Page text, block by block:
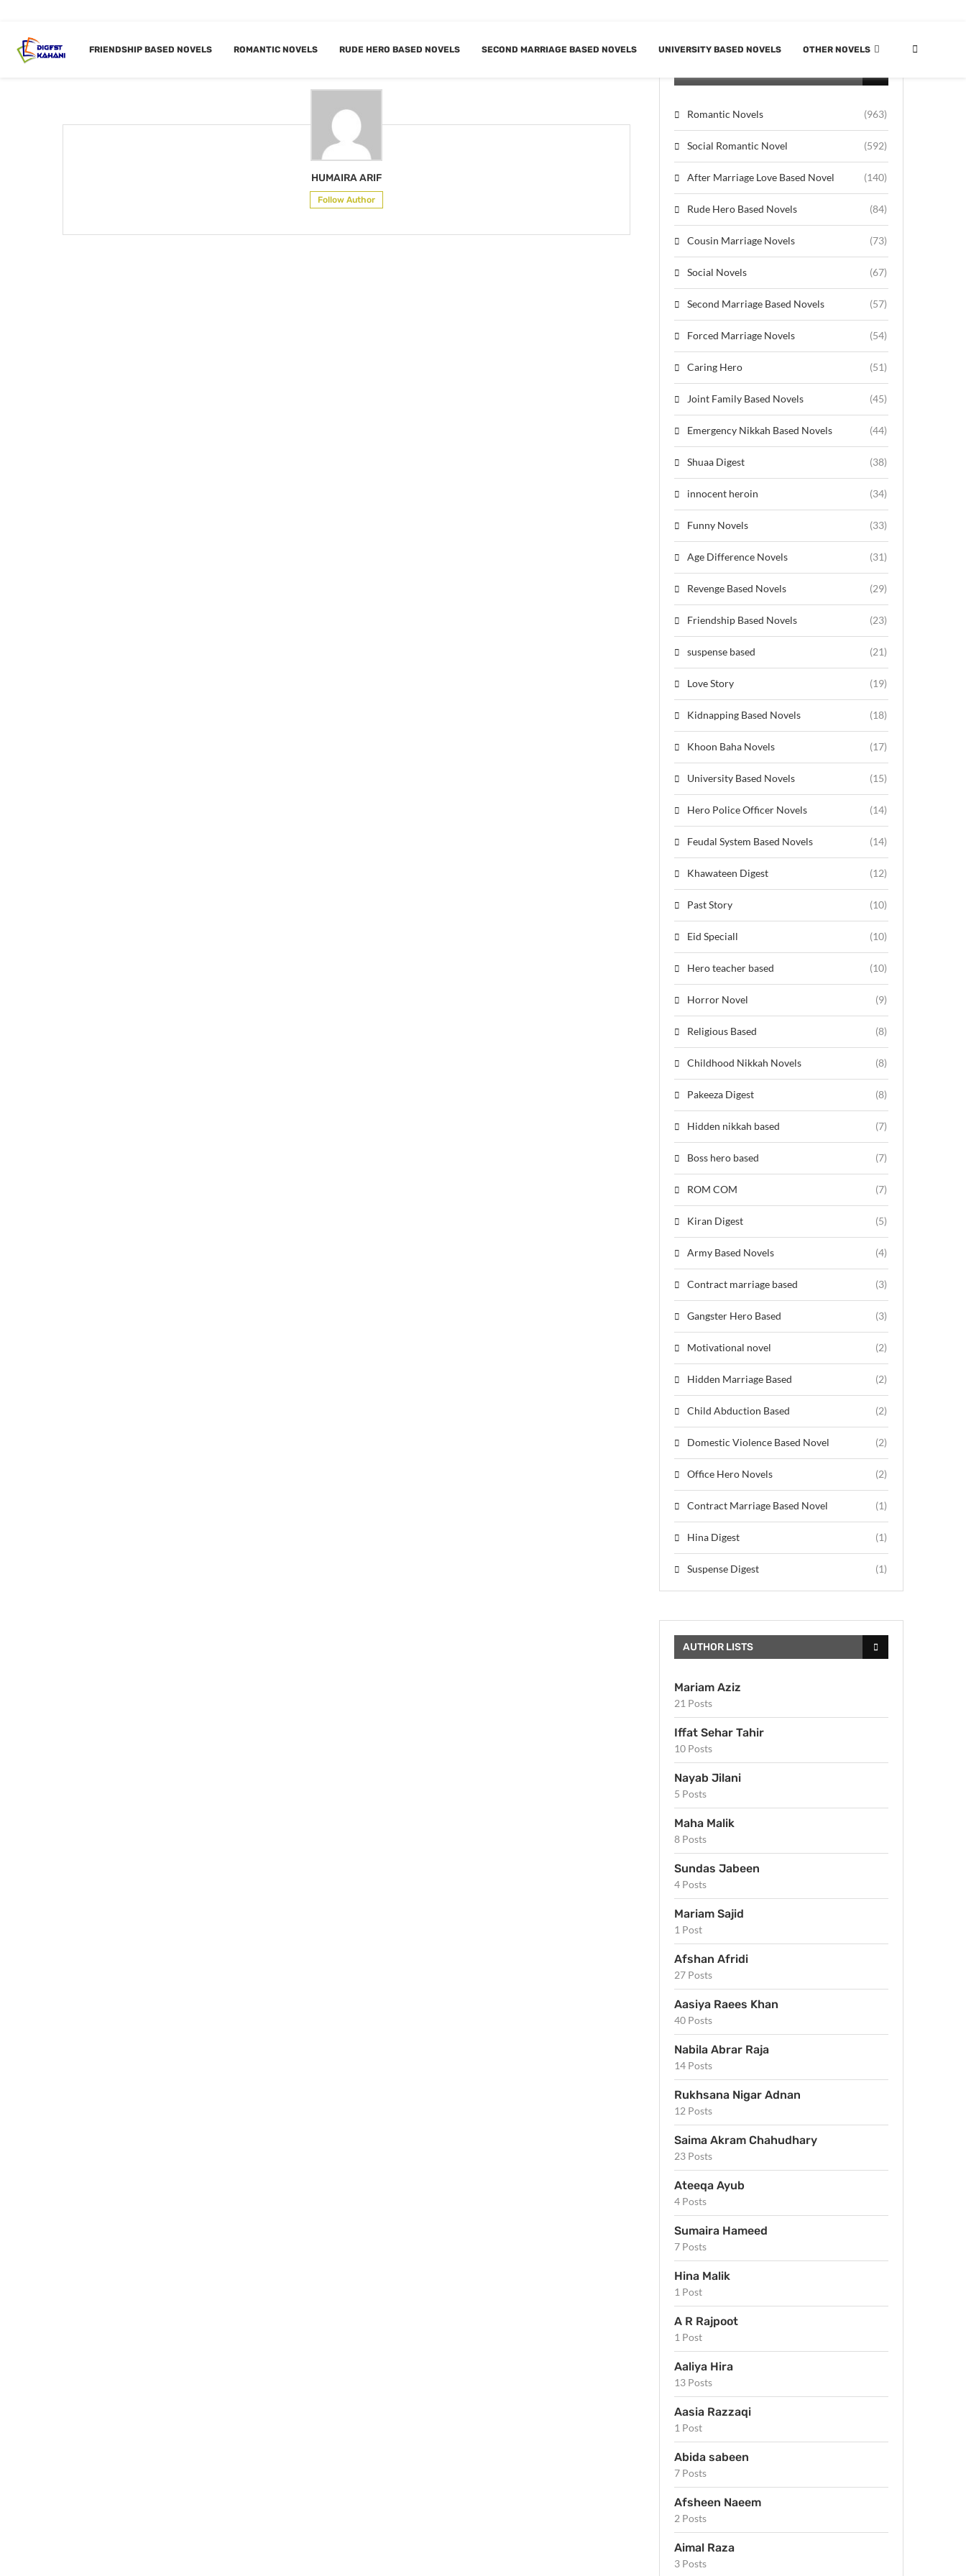
FRIENDSHIP BASED NOVELS ROMANTIC NOVELS RUDE HERO BASED NOVELS SECOND MARRIAGE BASED NOVELS UNIVERSITY BASED NOVELS OTHER NOVELS
AUTHOR HUMAIRA ARIF
HUMAIRA ARIF
Follow Author
Romantic Novels (963)
Social Romantic Novel (592)
After Marriage Love Based Novel (140)
Rude Hero Based Novels (84)
Cousin Marriage Novels (73)
Social Novels (67)
Second Marriage Based Novels (57)
Forced Marriage Novels (54)
Caring Hero (51)
Joint Family Based Novels (45)
Emergency Nikkah Based Novels (44)
Shuaa Digest (38)
innocent heroin (34)
Funny Novels (33)
Age Difference Novels (31)
Revenge Based Novels (29)
Friendship Based Novels (23)
suspense based (21)
Love Story (19)
Kidnapping Based Novels (18)
Khoon Baha Novels (17)
University Based Novels (15)
Hero Police Officer Novels (14)
Feudal System Based Novels (14)
Khawateen Digest (12)
Past Story (10)
Eid Speciall (10)
Hero teacher based (10)
Horror Novel (9)
Religious Based (8)
Childhood Nikkah Novels (8)
Pakeeza Digest (8)
Hidden nikkah based (7)
Boss hero based (7)
ROM COM (7)
Kiran Digest (5)
Army Based Novels (4)
Contract marriage based (3)
Gangster Hero Based (3)
Motivational novel (2)
Hidden Marriage Based (2)
Child Abduction Based (2)
Domestic Violence Based Novel (2)
Office Hero Novels (2)
Contract Marriage Based Novel (1)
Hina Digest (1)
Suspense Digest (1)
AUTHOR LISTS
Mariam Aziz
21 Posts
Iffat Sehar Tahir
10 Posts
Nayab Jilani
5 Posts
Maha Malik
8 Posts
Sundas Jabeen
4 Posts
Mariam Sajid
1 Post
Afshan Afridi
27 Posts
Aasiya Raees Khan
40 Posts
Nabila Abrar Raja
14 Posts
Rukhsana Nigar Adnan
12 Posts
Saima Akram Chahudhary
23 Posts
Ateeqa Ayub
4 Posts
Sumaira Hameed
7 Posts
Hina Malik
1 Post
A R Rajpoot
1 Post
Aaliya Hira
13 Posts
Aasia Razzaqi
1 Post
Abida sabeen
7 Posts
Afsheen Naeem
2 Posts
Aimal Raza
3 Posts